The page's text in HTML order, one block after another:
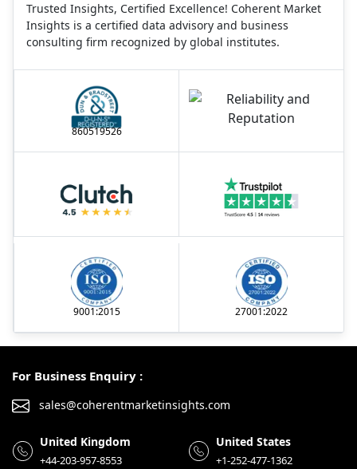
Trusted Insights, Certified Excellence! Coherent Market
Insights is a certified data advisory and business
consulting firm recognized by global institutes.
860519526
9001:2015 27001:2022
For Business Enquiry :
sales@coherentmarketinsights.com
United Kingdom
+44-203-957-8553
United States
+1-252-477-1362